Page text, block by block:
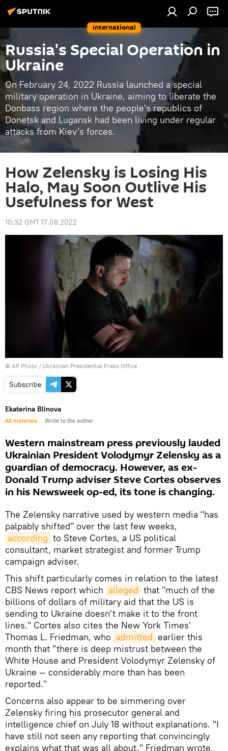
International
Russia's Special Operation in
Ukraine
On February 24, 2022 Russia launched a special
military operation in Ukraine, aiming to liberate the
Donbass region where the people's republics of
Donetsk and Lugansk had been living under regular
attacks from Kiev's forces.
How Zelensky is Losing His
Halo, May Soon Outlive His
Usefulness for West
10:32 GMT 17.08.2022
© AP Photo / Ukrainian Presidential Press Office
Subscribe
Ekaterina Blinova
All materials Write to the author
Western mainstream press previously lauded
Ukrainian President Volodymyr Zelensky as a
guardian of democracy. However, as ex-
Donald Trump adviser Steve Cortes observes
in his Newsweek op-ed, its tone is changing.
The Zelensky narrative used by western media "has
palpably shifted" over the last few weeks,
according to Steve Cortes, a US political
consultant, market strategist and former Trump
campaign adviser.
This shift particularly comes in relation to the latest
CBS News report which alleged that "much of the
billions of dollars of military aid that the US is
sending to Ukraine doesn't make it to the front
lines." Cortes also cites the New York Times'
Thomas L. Friedman, who admitted earlier this
month that "there is deep mistrust between the
White House and President Volodymyr Zelensky of
Ukraine — considerably more than has been
reported."
Concerns also appear to be simmering over
Zelensky firing his prosecutor general and
intelligence chief on July 18 without explanations. "I
have still not seen any reporting that convincingly
explains what that was all about," Friedman wrote.